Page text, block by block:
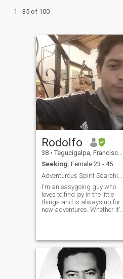
1 - 35 of 100
Rodolfo
38 • Tegucigalpa, Francisco Morazán, Honduras
Seeking: Female 23 - 45
I'm an easygoing guy who
loves to find joy in the little
things and is always up for
new adventures. Whether it’s
someone who thrives on
outdoor activities. But I a